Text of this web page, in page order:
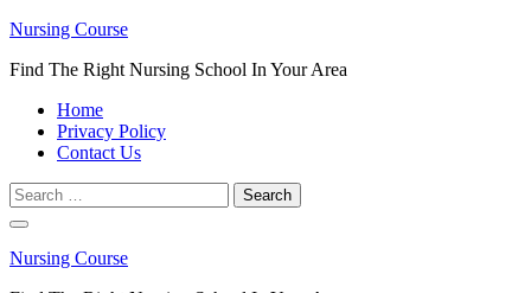
Skip
content
Enter)
Nursing Course
Find The Right Nursing School In Your Area
Home
Privacy Policy
Contact Us
Search
for:
Nursing Course